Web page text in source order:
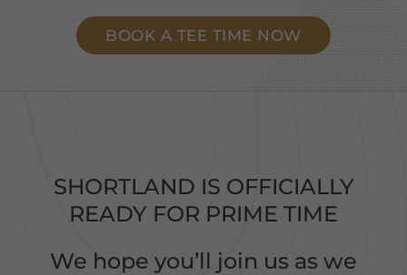
BOOK A TEE TIME NOW
SHORTLAND IS OFFICIALLY
READY FOR PRIME TIME
We hope you’ll join us as we